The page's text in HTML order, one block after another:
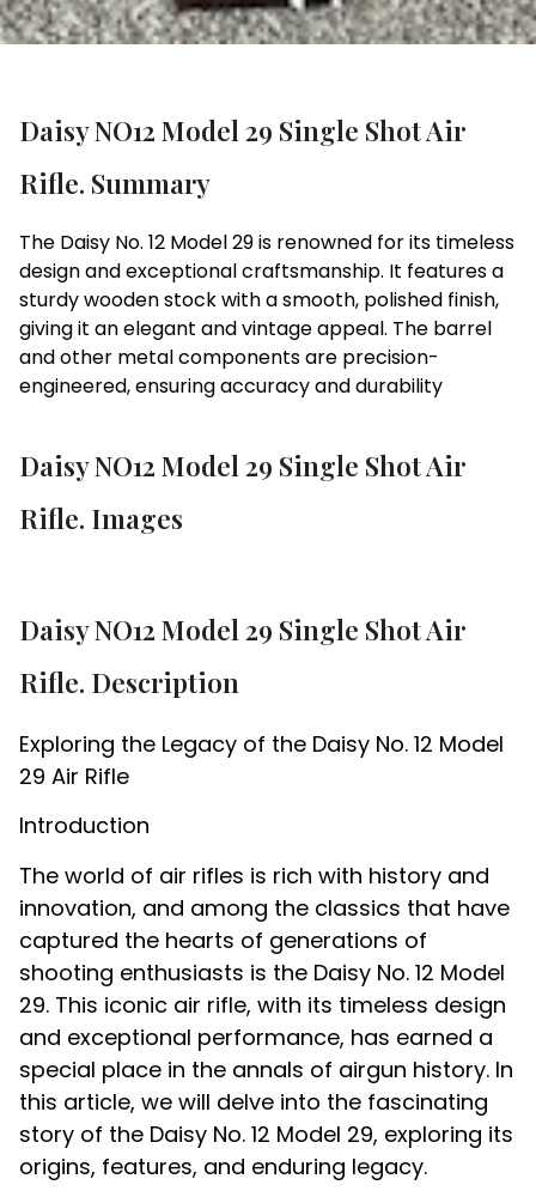
Daisy NO12 Model 29 Single Shot Air
Rifle. Summary
The Daisy No. 12 Model 29 is renowned for its timeless
design and exceptional craftsmanship. It features a
sturdy wooden stock with a smooth, polished finish,
giving it an elegant and vintage appeal. The barrel
and other metal components are precision-
engineered, ensuring accuracy and durability
Daisy NO12 Model 29 Single Shot Air
Rifle. Images
Daisy NO12 Model 29 Single Shot Air
Rifle. Description
Exploring the Legacy of the Daisy No. 12 Model
29 Air Rifle
Introduction
The world of air rifles is rich with history and
innovation, and among the classics that have
captured the hearts of generations of
shooting enthusiasts is the Daisy No. 12 Model
29. This iconic air rifle, with its timeless design
and exceptional performance, has earned a
special place in the annals of airgun history. In
this article, we will delve into the fascinating
story of the Daisy No. 12 Model 29, exploring its
origins, features, and enduring legacy.